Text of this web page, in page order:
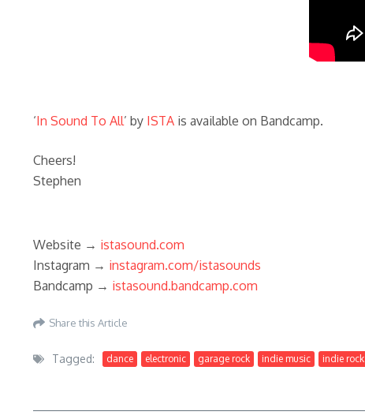
‘In Sound To All’ by ISTA is available on Bandcamp.
Cheers!
Stephen
Website → istasound.com
Instagram → instagram.com/istasounds
Bandcamp → istasound.bandcamp.com
Share this Article
Tagged: dance electronic garage rock indie music indie rock